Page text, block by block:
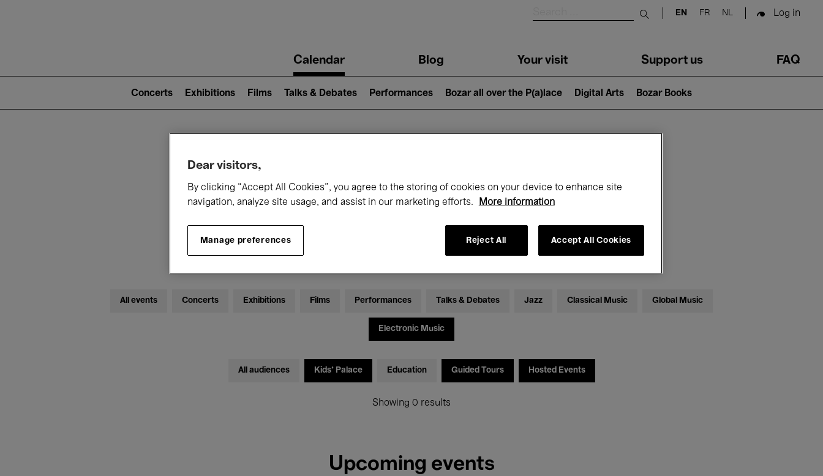
Submit search
EN FR NL Log in
navigationCalendar Blog Your visit Support us FAQ
2)
Concerts Exhibitions Films Talks & Debates Performances Bozar all over the P(a)lace Digital Arts Bozar Books
What's on at Bozar
Today February
All events Concerts Exhibitions Films Performances Talks & Debates Jazz Classical Music Global Music
Electronic Music
All audiences Kids’ Palace Education Guided Tours Hosted Events
Showing 0 results
Upcoming events
Dear visitors,
By clicking “Accept All Cookies”, you agree to the storing of cookies on your device to enhance site
navigation, analyze site usage, and assist in our marketing efforts.
More information
Manage preferences Reject All Accept All Cookies